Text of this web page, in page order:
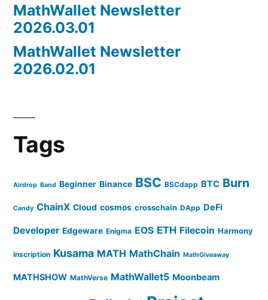
MathWallet Newsletter
2026.03.01
MathWallet Newsletter
2026.02.01
Tags
Airdrop Band Beginner Binance BSC BSCdapp BTC Burn
Candy ChainX Cloud cosmos crosschain DApp DeFi
Developer Edgeware Enigma EOS ETH Filecoin Harmony
Inscription Kusama MATH MathChain MathGiveaway
MATHSHOW MathVerse MathWallet5 Moonbeam